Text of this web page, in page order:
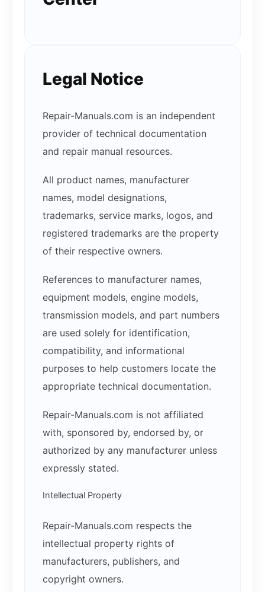
Legal Notice
Repair-Manuals.com is an independent
provider of technical documentation
and repair manual resources.
All product names, manufacturer
names, model designations,
trademarks, service marks, logos, and
registered trademarks are the property
of their respective owners.
References to manufacturer names,
equipment models, engine models,
transmission models, and part numbers
are used solely for identification,
compatibility, and informational
purposes to help customers locate the
appropriate technical documentation.
Repair-Manuals.com is not affiliated
with, sponsored by, endorsed by, or
authorized by any manufacturer unless
expressly stated.
Intellectual Property
Repair-Manuals.com respects the
intellectual property rights of
manufacturers, publishers, and
copyright owners.